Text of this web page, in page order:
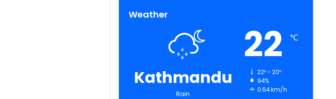
Weather
Kathmandu
Rain
22 ℃
22º - 20º
94%
0.64 km/h